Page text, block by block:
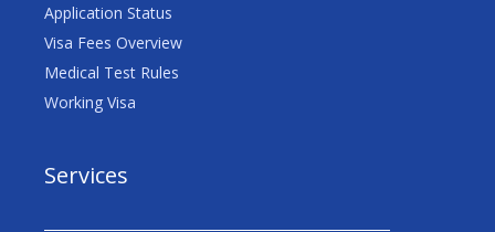
Application Status
Visa Fees Overview
Medical Test Rules
Working Visa
Services